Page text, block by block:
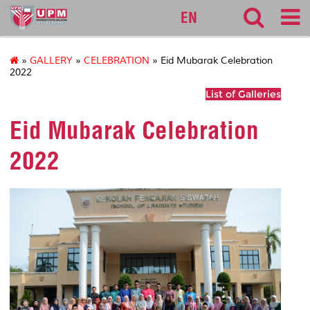
sgs
EN
» GALLERY » CELEBRATION » Eid Mubarak Celebration
2022
List of Galleries
Eid Mubarak Celebration
2022